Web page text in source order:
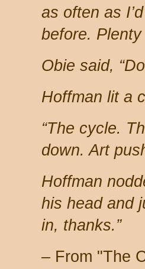
as often as
before. Plenty
Obie said,
Hoffman lit a
“The cycle.
down. Art
Hoffman
his head and
in, thanks.”
– From "The